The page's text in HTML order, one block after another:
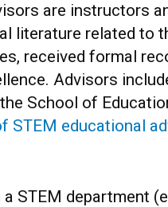
are instructors
literature related to
received formal
Advisors
School of
STEM educational
STEM department